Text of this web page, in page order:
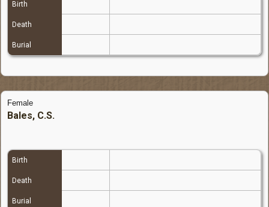
Birth
Death
Burial
Female
Bales, C.S.
Birth
Death
Burial